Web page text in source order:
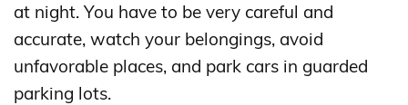
at night. You have to be very careful and
accurate, watch your belongings, avoid
unfavorable places, and park cars in guarded
parking lots.